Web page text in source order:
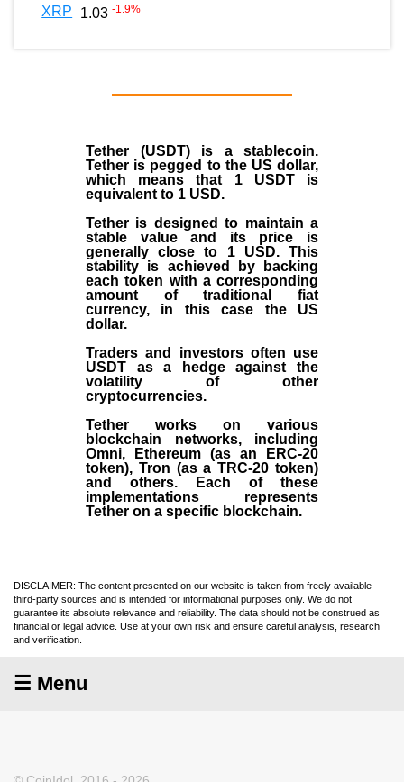
XRP 1.03 -1.9%
Tether (USDT)is a stablecoin.
Tether is pegged to the US dollar,
which means that 1 USDT is
equivalent to 1 USD.
Tether is designed to maintain a
stable value and its price is
generally close to 1 USD. This
stability is achieved by backing
each token with a corresponding
amount of traditional fiat
currency, in this case the US
dollar.
Traders and investors often use
USDT as a hedge against the
volatility of other
cryptocurrencies.
Tether works on various
blockchain networks, including
Omni, Ethereum (as an ERC-20
token), Tron (as a TRC-20 token)
and others. Each of these
implementations represents
Tether on a specific blockchain.
DISCLAIMER: The content presented on our website is taken from freely available
third-party sources and is intended for informational purposes only. We do not
guarantee its absolute relevance and reliability. The data should not be construed as
financial or legal advice. Use at your own risk and ensure careful analysis, research
and verification.
☰ Menu